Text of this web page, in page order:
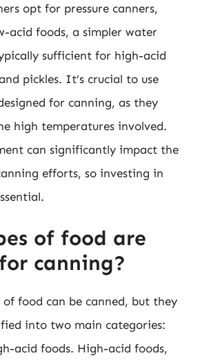
opt for pressure canners,
acid foods, a simpler water
sufficient for high-acid
pickles. It’s crucial to use
for canning, as they
high temperatures involved.
can significantly impact the
efforts, so investing in
of food are
canning?
food can be canned, but they
into two main categories:
acid foods. High-acid foods,